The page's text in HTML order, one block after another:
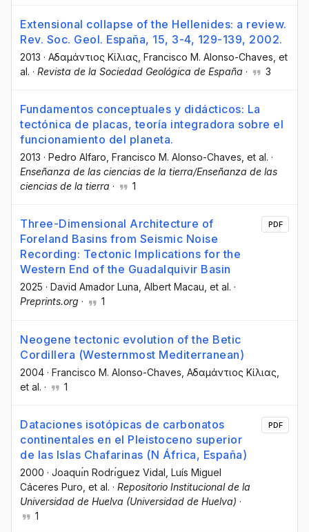
Extensional collapse of the Hellenides: a review.
Rev. Soc. Geol. España, 15, 3-4, 129-139, 2002.
2013 · Αδαμάντιος Κίλιας , Francisco M. Alonso-Chaves , et
al. · Revista de la Sociedad Geológica de España · 3
Fundamentos conceptuales y didácticos: La
tectónica de placas, teoría integradora sobre el
funcionamiento del planeta.
2013 · Pedro Alfaro , Francisco M. Alonso-Chaves , et al. ·
Enseñanza de las ciencias de la tierra/Enseñanza de las
ciencias de la tierra · 1
Three-Dimensional Architecture of
Foreland Basins from Seismic Noise
Recording: Tectonic Implications for the
Western End of the Guadalquivir Basin
2025 · David Amador Luna, Albert Macau, et al. ·
Preprints.org · 1
PDF
Neogene tectonic evolution of the Betic
Cordillera (Westernmost Mediterranean)
2004 · Francisco M. Alonso-Chaves , Αδαμάντιος Κίλιας
et al. · 1
Dataciones isotópicas de carbonatos
continentales en el Pleistoceno superior
de las Islas Chafarinas (N África, España)
2000 · Joaquı́n Rodrı́guez Vidal , Luís Miguel
Cáceres Puro , et al. · Repositorio Institucional de la
Universidad de Huelva (Universidad de Huelva) ·
1
PDF